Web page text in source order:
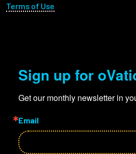
Terms of Use
Sign up for
Get our monthly newsletter in
Email